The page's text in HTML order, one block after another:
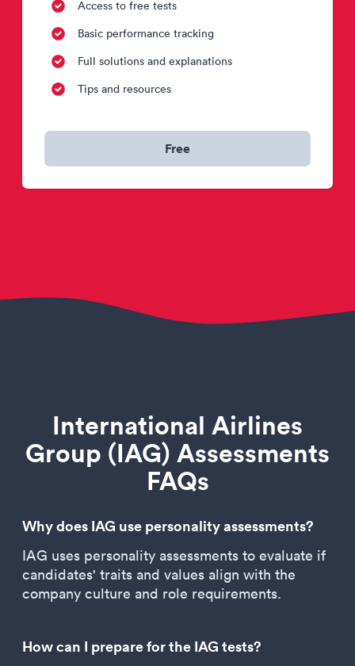
Access to free tests
Basic performance tracking
Full solutions and explanations
Tips and resources
Free
International Airlines
Group (IAG) Assessments
FAQs
Why does IAG use personality assessments?
IAG uses personality assessments to evaluate if
candidates' traits and values align with the
company culture and role requirements.
How can I prepare for the IAG tests?